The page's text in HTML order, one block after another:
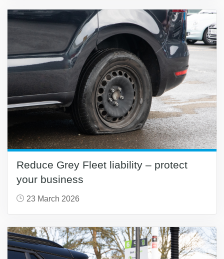
Reduce Grey Fleet liability – protect
your business
23 March 2026